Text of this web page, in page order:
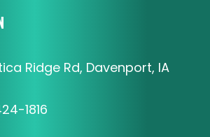
Ridge Rd, Davenport, IA
1816